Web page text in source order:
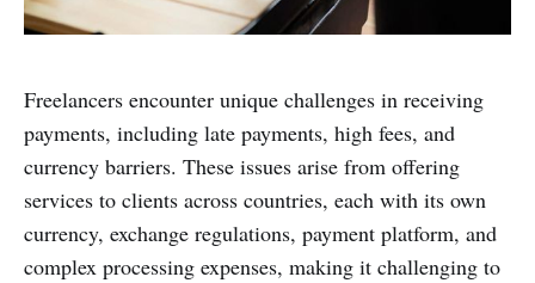
Freelancers encounter unique challenges in receiving
payments, including late payments, high fees, and
currency barriers. These issues arise from offering
services to clients across countries, each with its own
currency, exchange regulations, payment platform, and
complex processing expenses, making it challenging to